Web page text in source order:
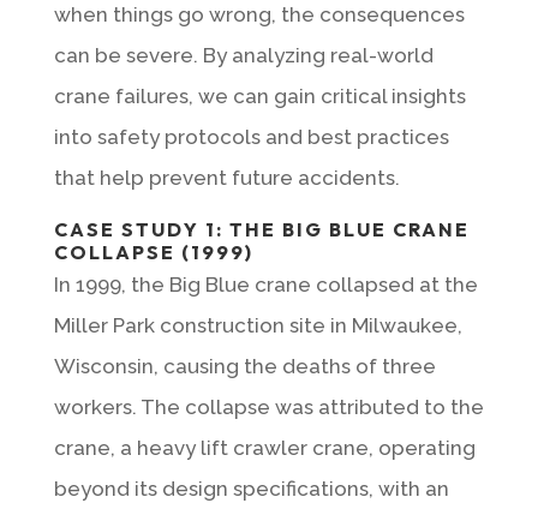
when things go wrong, the consequences
can be severe. By analyzing real-world
crane failures, we can gain critical insights
into safety protocols and best practices
that help prevent future accidents.
CASE STUDY 1: THE BIG BLUE CRANE
COLLAPSE (1999)
In 1999, the Big Blue crane collapsed at the
Miller Park construction site in Milwaukee,
Wisconsin, causing the deaths of three
workers. The collapse was attributed to the
crane, a heavy lift crawler crane, operating
beyond its design specifications, with an